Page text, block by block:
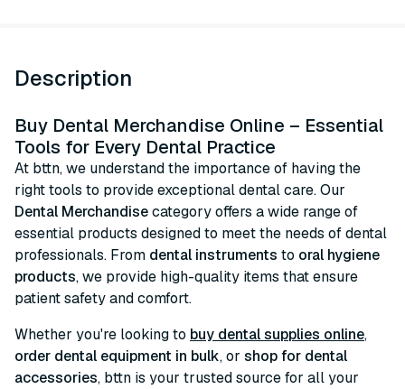
Description
Buy Dental Merchandise Online – Essential
Tools for Every Dental Practice
At bttn, we understand the importance of having the
right tools to provide exceptional dental care. Our
Dental Merchandisecategory offers a wide range of
essential products designed to meet the needs of dental
professionals. From dental instruments to oral hygiene
products, we provide high-quality items that ensure
patient safety and comfort.
Whether you're looking to buy dental supplies online,
order dental equipment in bulk, or shop for dental
accessories, bttn is your trusted source for all your